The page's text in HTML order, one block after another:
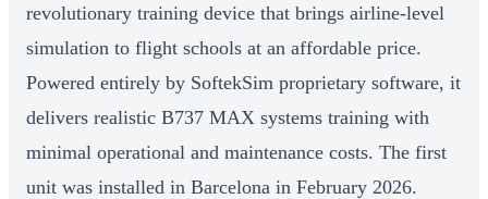
revolutionary training device that brings airline-level
simulation to flight schools at an affordable price.
Powered entirely by SoftekSim proprietary software, it
delivers realistic B737 MAX systems training with
minimal operational and maintenance costs. The first
unit was installed in Barcelona in February 2026.